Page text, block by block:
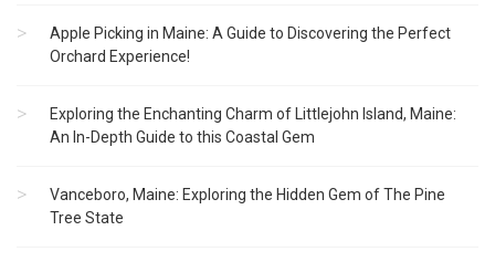
Apple Picking in Maine: A Guide to Discovering the Perfect
Orchard Experience!
Exploring the Enchanting Charm of Littlejohn Island, Maine:
An In-Depth Guide to this Coastal Gem
Vanceboro, Maine: Exploring the Hidden Gem of The Pine
Tree State